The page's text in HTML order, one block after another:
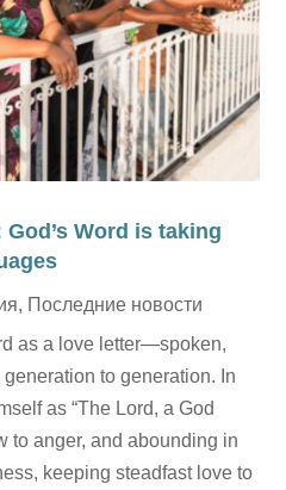
Word is taking
, Последние новости
as a love letter—spoken,
to generation. In
as “The Lord, a God
to anger, and abounding in
keeping steadfast love to